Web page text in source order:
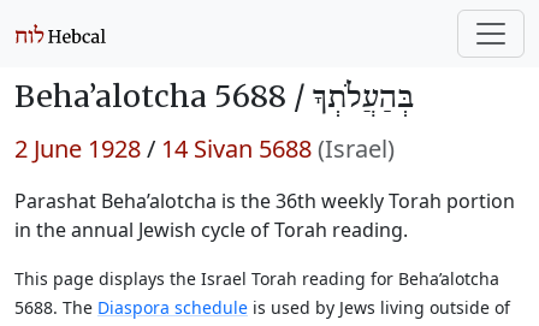
Beha’alotcha 5688 / בְּהַעֲלֹתְךָ
2 June 1928/ 14 Sivan 5688(Israel)
Parashat Beha’alotcha is the 36th weekly Torah portion
in the annual Jewish cycle of Torah reading.
This page displays the Israel Torah reading for Beha’alotcha
5688. The Diaspora schedule is used by Jews living outside of